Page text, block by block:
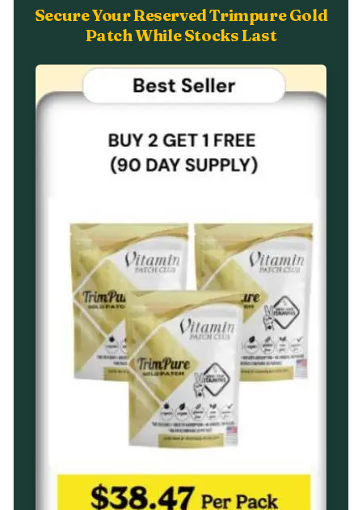
Secure Your Reserved Trimpure Gold
Patch While Stocks Last